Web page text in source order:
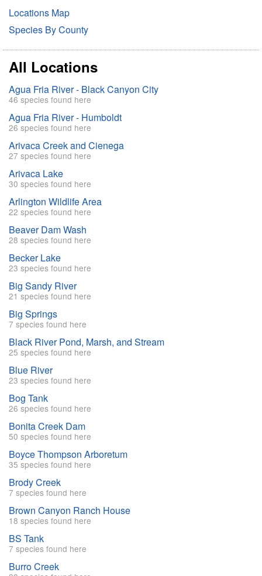
Locations Map
Species By County
All Locations
Agua Fria River - Black Canyon City
46 species found here
Agua Fria River - Humboldt
26 species found here
Arivaca Creek and Cienega
27 species found here
Arivaca Lake
30 species found here
Arlington Wildlife Area
22 species found here
Beaver Dam Wash
28 species found here
Becker Lake
23 species found here
Big Sandy River
21 species found here
Big Springs
7 species found here
Black River Pond, Marsh, and Stream
25 species found here
Blue River
23 species found here
Bog Tank
26 species found here
Bonita Creek Dam
50 species found here
Boyce Thompson Arboretum
35 species found here
Brody Creek
7 species found here
Brown Canyon Ranch House
18 species found here
BS Tank
7 species found here
Burro Creek